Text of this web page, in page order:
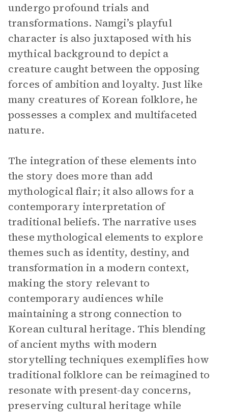
undergo profound trials and
transformations. Namgi’s playful
character is also juxtaposed with his
mythical background to depict a
creature caught between the opposing
forces of ambition and loyalty. Just like
many creatures of Korean folklore, he
possesses a complex and multifaceted
nature.
The integration of these elements into
the story does more than add
mythological flair; it also allows for a
contemporary interpretation of
traditional beliefs. The narrative uses
these mythological elements to explore
themes such as identity, destiny, and
transformation in a modern context,
making the story relevant to
contemporary audiences while
maintaining a strong connection to
Korean cultural heritage. This blending
of ancient myths with modern
storytelling techniques exemplifies how
traditional folklore can be reimagined to
resonate with present-day concerns,
preserving cultural heritage while